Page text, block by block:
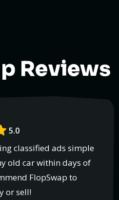
Reviews
5.0
classified ads simple
old car within days of
FlopSwap to
or sell!